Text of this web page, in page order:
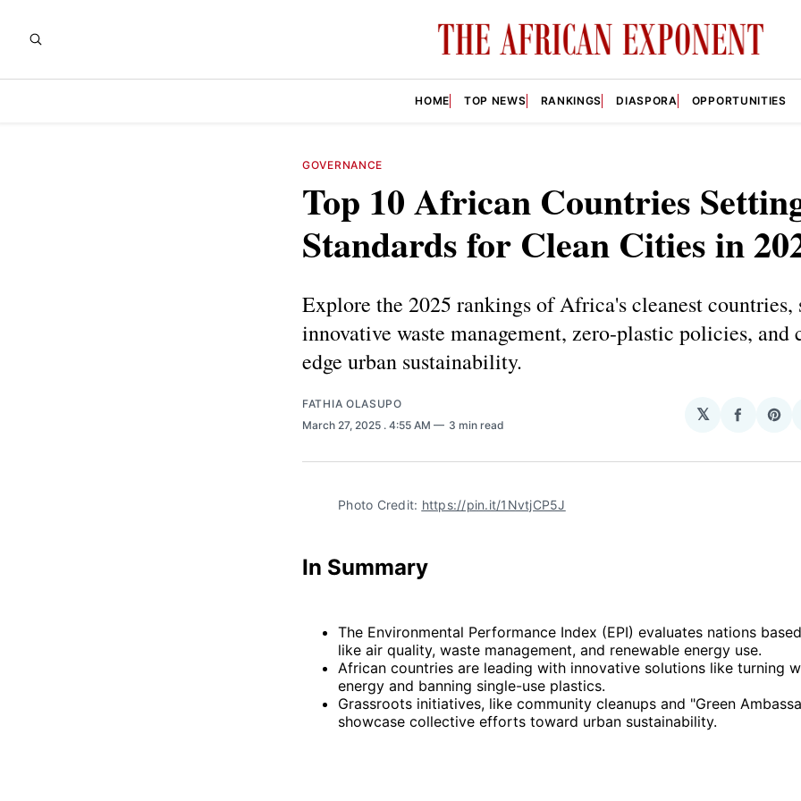
HOME TOP NEWS RANKINGS DIASPORA OPPORTUNITIES
GOVERNANCE
Top 10 African Countries
Standards for Clean Cities in
Explore the 2025 rankings of Africa's cleanest countries,
innovative waste management, zero-plastic policies, and
edge urban sustainability.
FATHIA OLASUPO
March 27, 2025 . 4:55 AM 3 min read
𝕏
Share
Photo Credit: https://pin.it/1NvtjCP5J
In Summary
The Environmental Performance Index (EPI) evaluates nations
like air quality, waste management, and renewable energy use.
African countries are leading with innovative solutions like turning
energy and banning single-use plastics.
Grassroots initiatives, like community cleanups and "Green
showcase collective efforts toward urban sustainability.